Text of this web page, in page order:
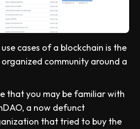
cases of a blockchain is the
community around a
that you may be familiar with
a now defunct
that tried to buy the